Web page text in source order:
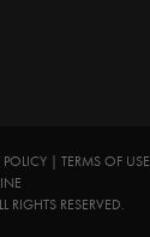
POLICY TERMS OF USE
RIGHTS RESERVED.